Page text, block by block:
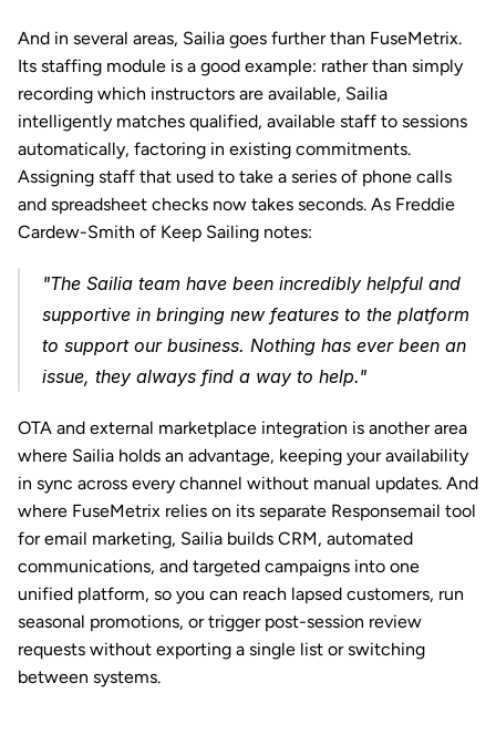
And in several areas, Sailia goes further than FuseMetrix.
Its staffing module is a good example: rather than simply
recording which instructors are available, Sailia
intelligently matches qualified, available staff to sessions
automatically, factoring in existing commitments.
Assigning staff that used to take a series of phone calls
and spreadsheet checks now takes seconds. As Freddie
Cardew-Smith of Keep Sailing notes:
"The Sailia team have been incredibly helpful and
supportive in bringing new features to the platform
to support our business. Nothing has ever been an
issue, they always find a way to help."
OTA and external marketplace integration is another area
where Sailia holds an advantage, keeping your availability
in sync across every channel without manual updates. And
where FuseMetrix relies on its separate Responsemail tool
for email marketing, Sailia builds CRM, automated
communications, and targeted campaigns into one
unified platform, so you can reach lapsed customers, run
seasonal promotions, or trigger post-session review
requests without exporting a single list or switching
between systems.